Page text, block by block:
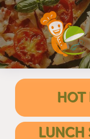
HOT
LUNCH